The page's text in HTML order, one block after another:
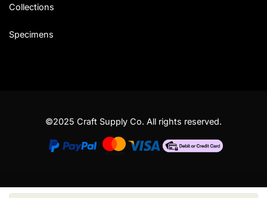
Collections
Specimens
©2025 Craft Supply Co. All rights reserved.